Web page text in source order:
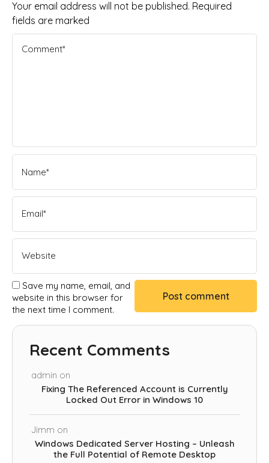
Your email address will not be published. Required
fields are marked
Save my name, email, and
website in this browser for
the next time I comment.
Recent Comments
admin on
Fixing The Referenced Account is Currently
Locked Out Error in Windows 10
Jimm on
Windows Dedicated Server Hosting – Unleash
the Full Potential of Remote Desktop